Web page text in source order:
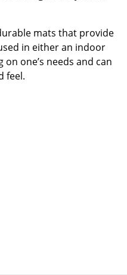
mats that provide
in either an indoor
one’s needs and can
feel.